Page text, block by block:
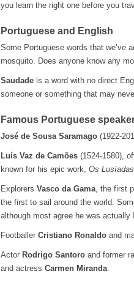
you learn the right one before you
Portuguese and English
Some Portuguese words that we’ve
mosquito. Does anyone know any
Saudade is a word with no direct
someone or something that may
Famous Portuguese
José de Sousa Saramago (1922-
Luís Vaz de Camões (1524-1580),
known for his epic work, Os Lusíadas
Explorers Vasco da Gama, the first
the first to sail around the world.
although most agree he was actually
Footballer Cristiano Ronaldo and
Actor Rodrigo Santoro and former
and actress Carmen Miranda.